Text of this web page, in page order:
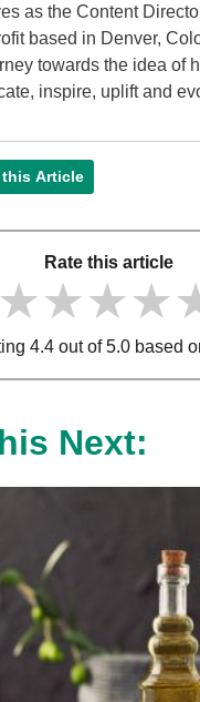
as the Content
based in Denver,
towards the idea of
inspire, uplift and
this Article
Rate this article
4.4 out of 5.0 based
Next: